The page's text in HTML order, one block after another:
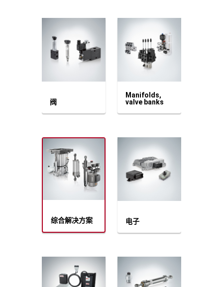
阀
Manifolds,
valve banks
综合解决方案 电子